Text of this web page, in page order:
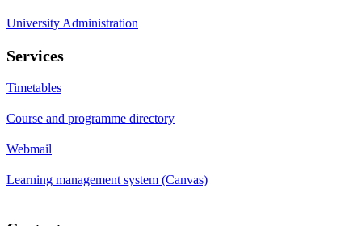
University Administration
Services
Timetables
Course and programme directory
Webmail
Learning management system (Canvas)